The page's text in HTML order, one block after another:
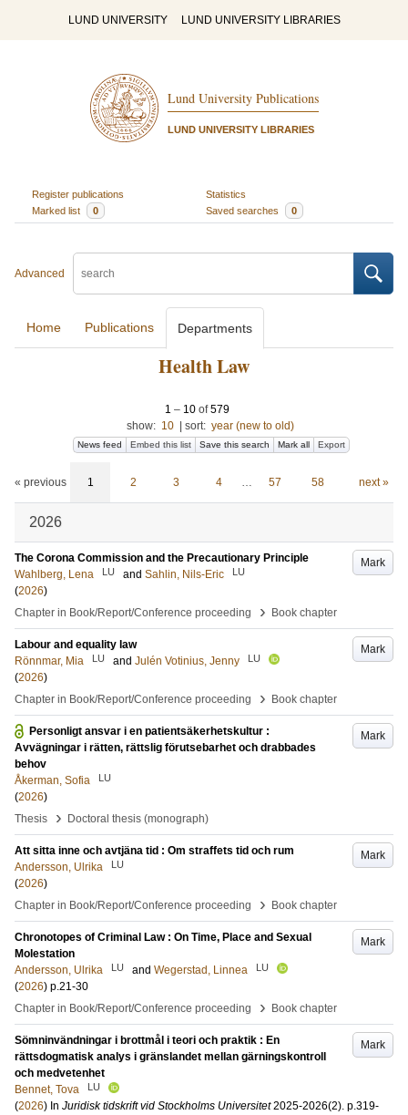
LUND UNIVERSITY LUND UNIVERSITY LIBRARIES
Lund University Publications
LUND UNIVERSITY LIBRARIES
Register publications
Statistics
Marked list
0 Saved searches 0
Advanced
Home Publications Departments
Health Law
1 – 10of579
show: 10 sort: year (new to old)
News feed Embed this list Save this search Mark all Export
« previous 1 2 3 4 … 57 58 next »
2026
Mark
The Corona Commission and the Precautionary Principle
Wahlberg, Lena
LU and Sahlin, Nils-Eric LU
(2026)
Chapter in Book/Report/Conference proceeding
› Book chapter
Mark
Labour and equality law
Rönnmar, Mia
LU and Julén Votinius, Jenny LU
(2026)
Chapter in Book/Report/Conference proceeding
› Book chapter
Mark
Personligt ansvar i en patientsäkerhetskultur :
Avvägningar i rätten, rättslig förutsebarhet och drabbades
behov
Åkerman, Sofia
LU
(2026)
Thesis
› Doctoral thesis (monograph)
Mark
Att sitta inne och avtjäna tid : Om straffets tid och rum
Andersson, Ulrika
LU
(2026)
Chapter in Book/Report/Conference proceeding
› Book chapter
Mark
Chronotopes of Criminal Law : On Time, Place and Sexual
Molestation
Andersson, Ulrika
LU and Wegerstad, Linnea LU
(2026) p.21-30
Chapter in Book/Report/Conference proceeding
› Book chapter
Mark
Sömninvändningar i brottmål i teori och praktik : En
rättsdogmatisk analys i gränslandet mellan gärningskontroll
och medvetenhet
Bennet, Tova
LU
(2026) In Juridisk tidskrift vid Stockholms Universitet 2025-2026(2). p.319-